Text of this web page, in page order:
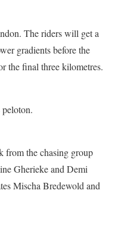
The riders will get a
gradients before the
the final three kilometres.
from the chasing group
Gherieke and Demi
Mischa Bredewold and